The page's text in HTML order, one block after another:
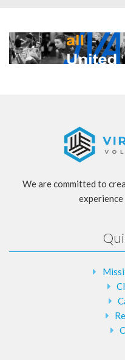
We are committed to